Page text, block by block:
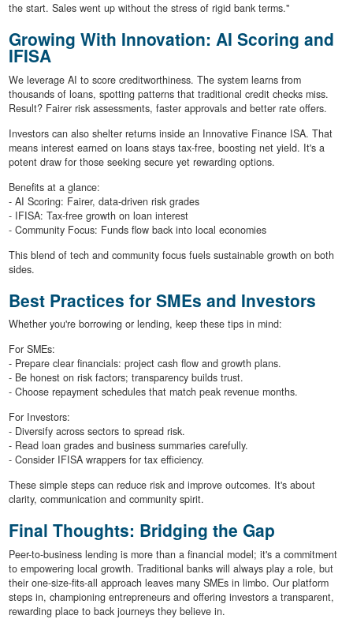
the start. Sales went up without the stress of rigid bank terms."
Growing With Innovation: AI Scoring and
IFISA
We leverage AI to score creditworthiness. The system learns from
thousands of loans, spotting patterns that traditional credit checks miss.
Result? Fairer risk assessments, faster approvals and better rate offers.
Investors can also shelter returns inside an Innovative Finance ISA. That
means interest earned on loans stays tax-free, boosting net yield. It's a
potent draw for those seeking secure yet rewarding options.
Benefits at a glance:
- AI Scoring: Fairer, data-driven risk grades
- IFISA: Tax-free growth on loan interest
- Community Focus: Funds flow back into local economies
This blend of tech and community focus fuels sustainable growth on both
sides.
Best Practices for SMEs and Investors
Whether you're borrowing or lending, keep these tips in mind:
For SMEs:
- Prepare clear financials: project cash flow and growth plans.
- Be honest on risk factors; transparency builds trust.
- Choose repayment schedules that match peak revenue months.
For Investors:
- Diversify across sectors to spread risk.
- Read loan grades and business summaries carefully.
- Consider IFISA wrappers for tax efficiency.
These simple steps can reduce risk and improve outcomes. It's about
clarity, communication and community spirit.
Final Thoughts: Bridging the Gap
Peer-to-business lending is more than a financial model; it's a commitment
to empowering local growth. Traditional banks will always play a role, but
their one-size-fits-all approach leaves many SMEs in limbo. Our platform
steps in, championing entrepreneurs and offering investors a transparent,
rewarding place to back journeys they believe in.